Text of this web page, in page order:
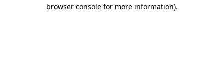
browser console for more information).